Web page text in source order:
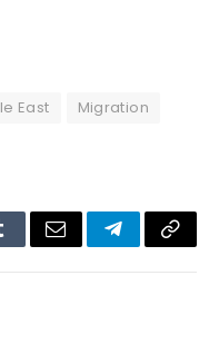
East
Migration
Email TelegramCopy